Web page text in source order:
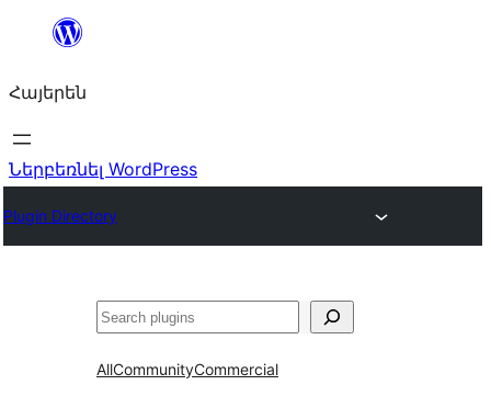
Անցնել
Հայերեն
Ներբեռնել WordPress
Plugin Directory
Որոնել
AllCommunityCommercial